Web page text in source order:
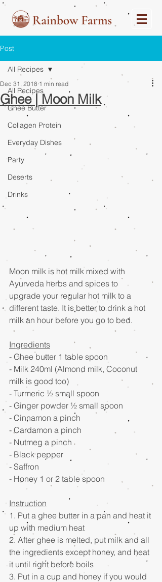
Post
All Recipes
Ghee Butter
Collagen Protein
Everyday Dishes
Party
Deserts
Drinks
All Recipes
Ghee | Moon Milk
Dec 31, 2018 1 min read
Moon milk is hot milk mixed with
Ayurveda herbs and spices to
upgrade your regular hot milk to a
different taste. It is better to drink a hot
milk an hour before you go to bed.
Ingredients
- Ghee butter 1 table spoon
- Milk 240ml (Almond milk, Coconut
milk is good too)
- Turmeric ½ small spoon
- Ginger powder ½ small spoon
- Cinnamon a pinch
- Cardamon a pinch
- Nutmeg a pinch
- Black pepper
- Saffron
- Honey 1 or 2 table spoon
Instruction
1. Put a ghee butter in a pan and heat it
up with medium heat
2. After ghee is melted, put milk and all
the ingredients except honey, and heat
it until right before boils
3. Put in a cup and honey if you would